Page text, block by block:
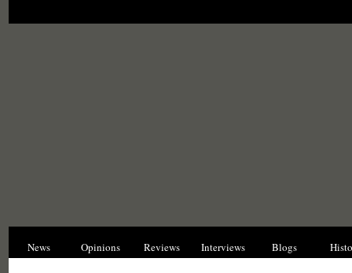
News Opinions Reviews Interviews Blogs